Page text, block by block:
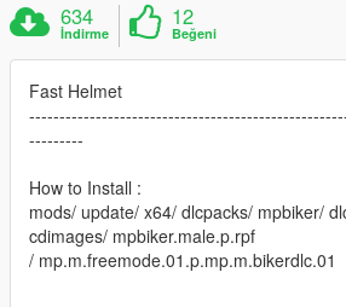
634
İndirme
12
Beğeni
Fast Helmet
---------
How to Install :
mods/ update/ x64/ dlcpacks/ mpbiker/
cdimages/ mpbiker.male.p.rpf
/ mp.m.freemode.01.p.mp.m.bikerdlc.01